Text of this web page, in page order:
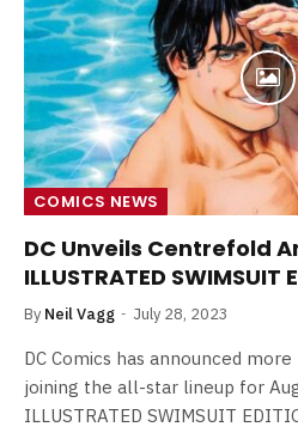
COMICS NEWS
DC Unveils Centrefold
ILLUSTRATED SWIMSUIT
By Neil Vagg July 28, 2023
DC Comics has announced
joining the all-star lineup for
ILLUSTRATED SWIMSUIT